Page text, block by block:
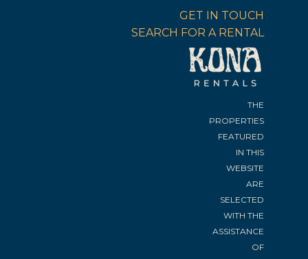
GET IN TOUCH
SEARCH FOR A RENTAL
THE
PROPERTIES
FEATURED
IN THIS
WEBSITE
ARE
SELECTED
WITH THE
ASSISTANCE
OF